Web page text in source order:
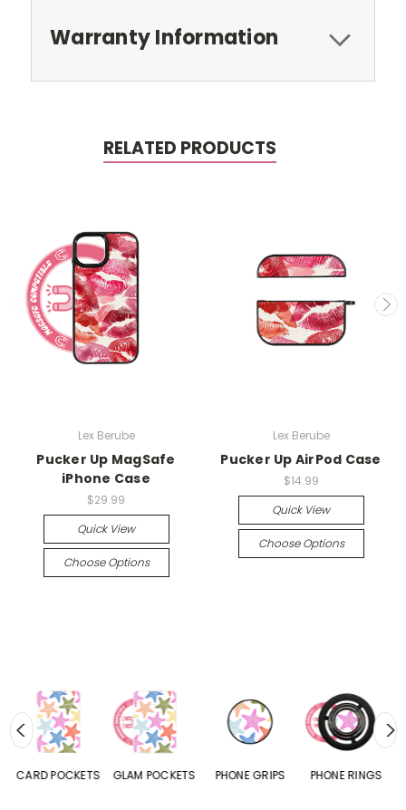
Warranty Information
RELATED PRODUCTS
Lex Berube
Pucker Up MagSafe
iPhone Case
$29.99
Quick View
Choose Options
Lex Berube
Pucker Up AirPod Case
$14.99
Quick View
Choose Options
CARD POCKETS GLAM POCKETS PHONE GRIPS PHONE RINGS